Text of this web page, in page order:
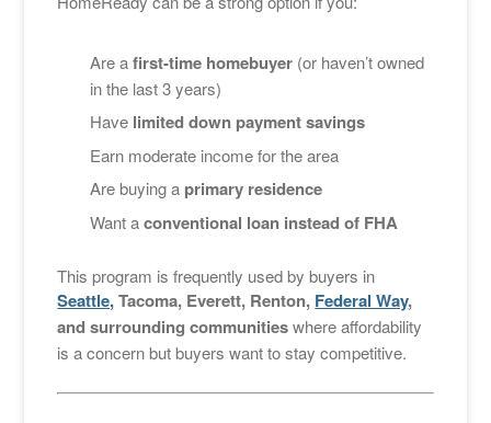
Are afirst-time homebuyer (or haven’t owned
in the last 3 years)
Have limited down payment savings
Earn moderate income for the area
Are buying a primary residence
Want aconventional loan instead of FHA
This program is frequently used by buyers in
Seattle,Tacoma, Everett, Renton, Federal Way,
and surrounding communitieswhere affordability
is a concern but buyers want to stay competitive.